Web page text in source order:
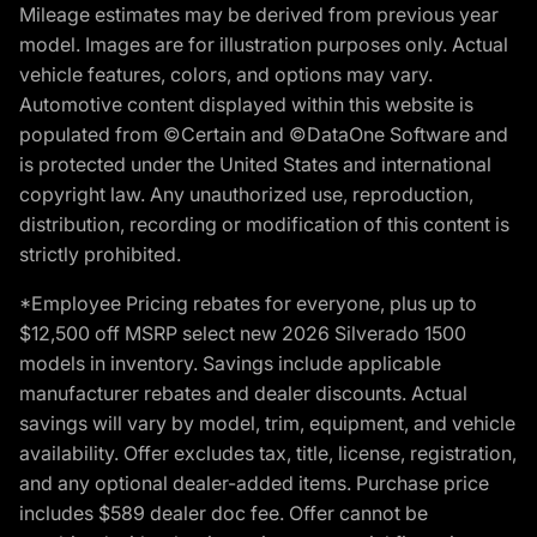
Mileage estimates may be derived from previous year
model. Images are for illustration purposes only. Actual
vehicle features, colors, and options may vary.
Automotive content displayed within this website is
populated from ©Certain and ©DataOne Software and
is protected under the United States and international
copyright law. Any unauthorized use, reproduction,
distribution, recording or modification of this content is
strictly prohibited.
*Employee Pricing rebates for everyone, plus up to
$12,500 off MSRP select new 2026 Silverado 1500
models in inventory. Savings include applicable
manufacturer rebates and dealer discounts. Actual
savings will vary by model, trim, equipment, and vehicle
availability. Offer excludes tax, title, license, registration,
and any optional dealer-added items. Purchase price
includes $589 dealer doc fee. Offer cannot be